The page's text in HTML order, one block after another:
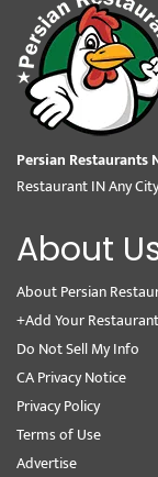
Persian Restaurants
Restaurant IN Any
About
About Persian
+Add Your Restaurant
Do Not Sell My Info
CA Privacy Notice
Privacy Policy
Terms of Use
Advertise